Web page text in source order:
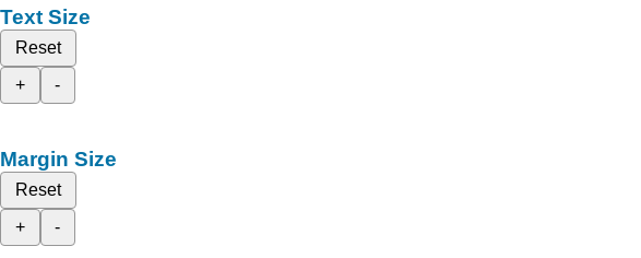
Text Size
Reset
+
-
Margin Size
Reset
+
-